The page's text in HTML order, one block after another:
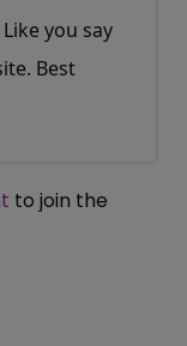
you say
Best
to join the